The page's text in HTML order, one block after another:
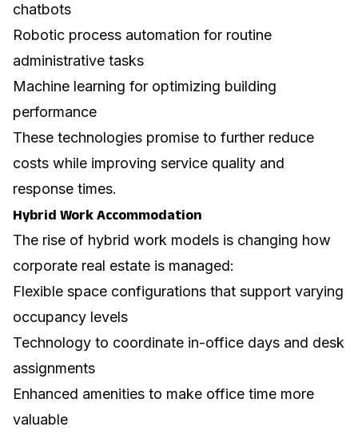
chatbots
Robotic process automation for routine
administrative tasks
Machine learning for optimizing building
performance
These technologies promise to further reduce
costs while improving service quality and
response times.
Hybrid Work Accommodation
The rise of hybrid work models is changing how
corporate real estate is managed:
Flexible space configurations that support varying
occupancy levels
Technology to coordinate in-office days and desk
assignments
Enhanced amenities to make office time more
valuable